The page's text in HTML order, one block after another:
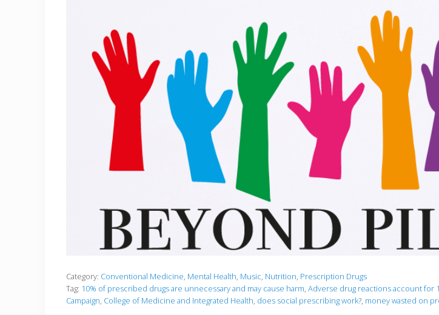
Category: Conventional Medicine, Mental Health, Music, Nutrition, Prescription Drugs
Tag: 10% of prescribed drugs are unnecessary and may cause harm, Adverse drug reactions account for
Campaign, College of Medicine and Integrated Health, does social prescribing work?, money wasted on